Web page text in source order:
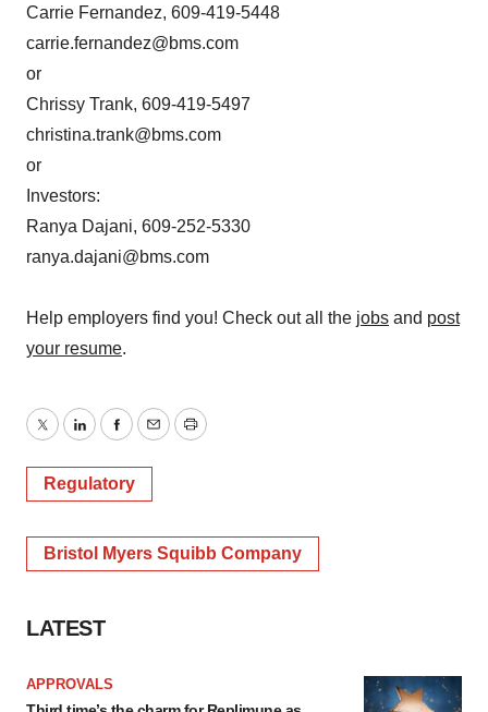
Carrie Fernandez, 609-419-5448
carrie.fernandez@bms.com
or
Chrissy Trank, 609-419-5497
christina.trank@bms.com
or
Investors:
Ranya Dajani, 609-252-5330
ranya.dajani@bms.com
Help employers find you! Check out all the jobs and post
your resume.
TwitterLinkedInFacebook
EmailPrint
Regulatory
Bristol Myers Squibb Company
LATEST
APPROVALS